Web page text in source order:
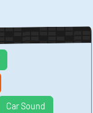
Car Sound